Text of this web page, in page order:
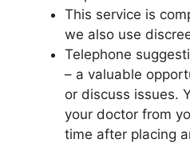
This service is
we also use
Telephone
– a valuable
or discuss issues.
your doctor from
time after placing